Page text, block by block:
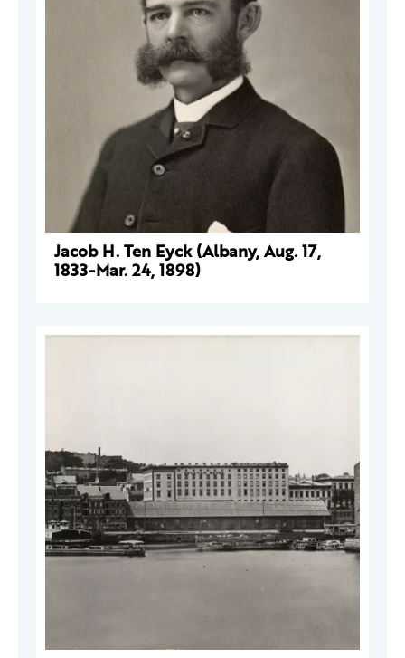
Jacob H. Ten Eyck (Albany, Aug. 17,
1833-Mar. 24, 1898)